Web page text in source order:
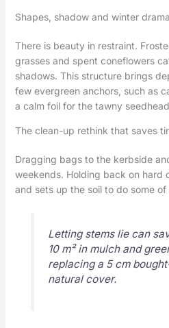
Shapes, shadow and winter drama
There is beauty in restraint.
grasses and spent coneflowers
shadows. This structure brings
few evergreen anchors, such as
a calm foil for the tawny
The clean-up rethink that saves
Dragging bags to the kerbside
weekends. Holding back on hard
and sets up the soil to do some
Letting stems lie can
10 m² in mulch and
replacing a 5 cm
natural cover.